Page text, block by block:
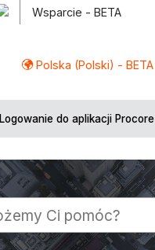
Wsparcie - BETA
Polska (Polski) - BETA
Logowanie do aplikacji Procore